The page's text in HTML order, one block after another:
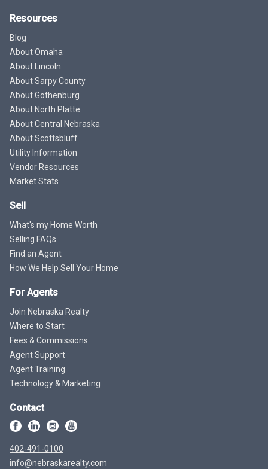
Resources
Blog
About Omaha
About Lincoln
About Sarpy County
About Gothenburg
About North Platte
About Central Nebraska
About Scottsbluff
Utility Information
Vendor Resources
Market Stats
Sell
What's my Home Worth
Selling FAQs
Find an Agent
How We Help Sell Your Home
For Agents
Join Nebraska Realty
Where to Start
Fees & Commissions
Agent Support
Agent Training
Technology & Marketing
Contact
402-491-0100
info@nebraskarealty.com